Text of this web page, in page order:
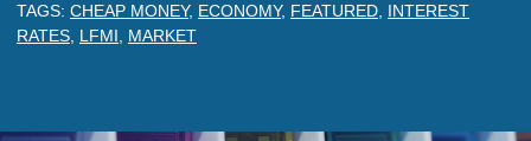
TAGS: CHEAP MONEY, ECONOMY, FEATURED INTEREST
RATES LFMI MARKET